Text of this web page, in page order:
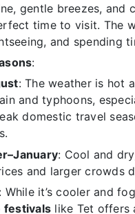
gentle breezes, and
time to visit. The
and spending
:
: The weather is hot
and typhoons,
domestic travel
: Cool and
and larger crowds
: While it’s cooler and
festivals like Tet offers